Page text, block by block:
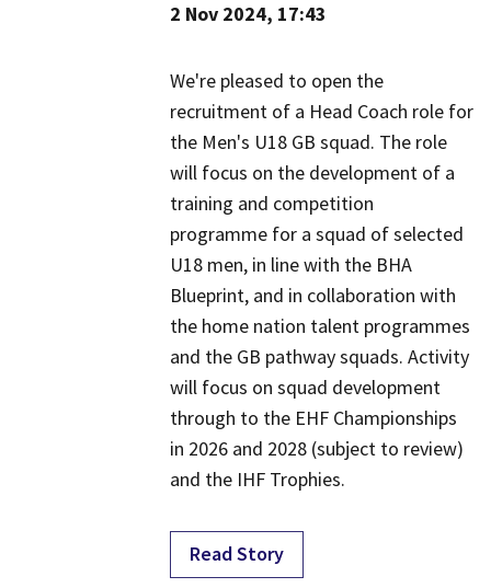
2 Nov 2024, 17:43
We're pleased to open the
recruitment of a Head Coach role for
the Men's U18 GB squad. The role
will focus on the development of a
training and competition
programme for a squad of selected
U18 men, in line with the BHA
Blueprint, and in collaboration with
the home nation talent programmes
and the GB pathway squads. Activity
will focus on squad development
through to the EHF Championships
in 2026 and 2028 (subject to review)
and the IHF Trophies.
Read Story